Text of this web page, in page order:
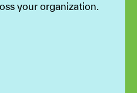
your organization.